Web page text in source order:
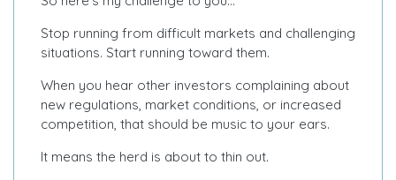
Stop running from difficult markets and challenging
situations. Start running toward them.
When you hear other investors complaining about
new regulations, market conditions, or increased
competition, that should be music to your ears.
It means the herd is about to thin out.